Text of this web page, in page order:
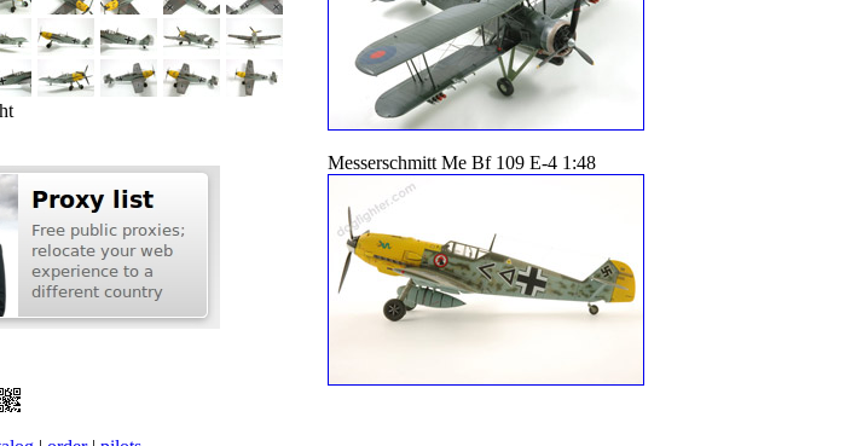
Messerschmitt Me Bf 109 E-4 1:48